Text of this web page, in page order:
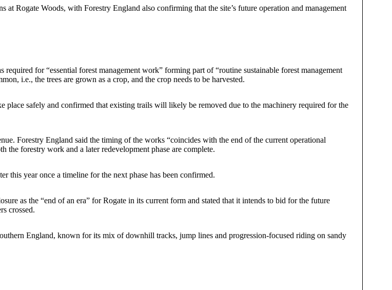
Rogate Woods, with Forestry England also confirming that the site’s future operation and management
required for “essential forest management work” forming part of “routine sustainable forest management
i.e., the trees are grown as a crop, and the crop needs to be harvested.
place safely and confirmed that existing trails will likely be removed due to the machinery required for the
Forestry England said the timing of the works “coincides with the end of the current operational
forestry work and a later redevelopment phase are complete.
this year once a timeline for the next phase has been confirmed.
as the “end of an era” for Rogate in its current form and stated that it intends to bid for the future
crossed.
England, known for its mix of downhill tracks, jump lines and progression-focused riding on sandy